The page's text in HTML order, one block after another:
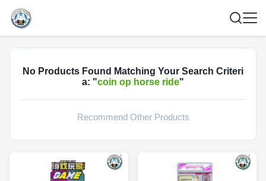
No Products Found Matching Your Search Criteri
a: "coin op horse ride"
Recommend Other Products